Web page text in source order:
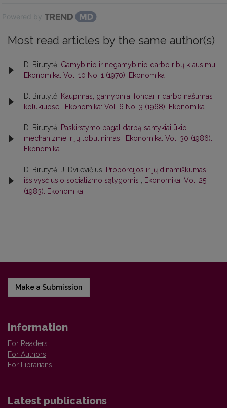
Powered by
Most read articles by the same author(s)
D. Birutytė, Gamybinio ir negamybinio darbo ribų klausimu
Ekonomika: Vol. 10 No. 1 (1970): Ekonomika
D. Birutytė, Kaupimas, gamybiniai fondai ir darbo našumas
kolūkiuose
Ekonomika: Vol. 6 No. 3 (1968): Ekonomika
D. Birutytė, Paskirstymo pagal darbą santykiai ūkio
mechanizme ir jų tobulinimas
Ekonomika: Vol. 30 (1986):
Ekonomika
D. Birutytė, J. Dvilevičius,
Proporcijos ir jų dinamiškumas
išsivysčiusio socializmo sąlygomis
Ekonomika: Vol. 25
(1983): Ekonomika
Make a Submission
Information
For Readers
For Authors
For Librarians
Latest publications